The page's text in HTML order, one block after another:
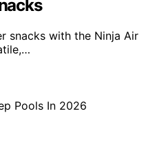
snacks with the Ninja Air